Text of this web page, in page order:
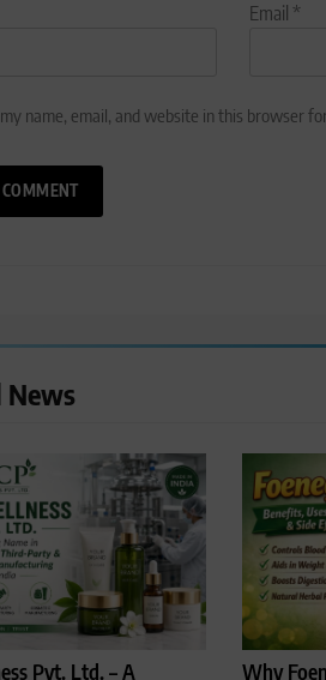
Email *
name, email, and website in this browser
News
Pvt. Ltd. – A Why